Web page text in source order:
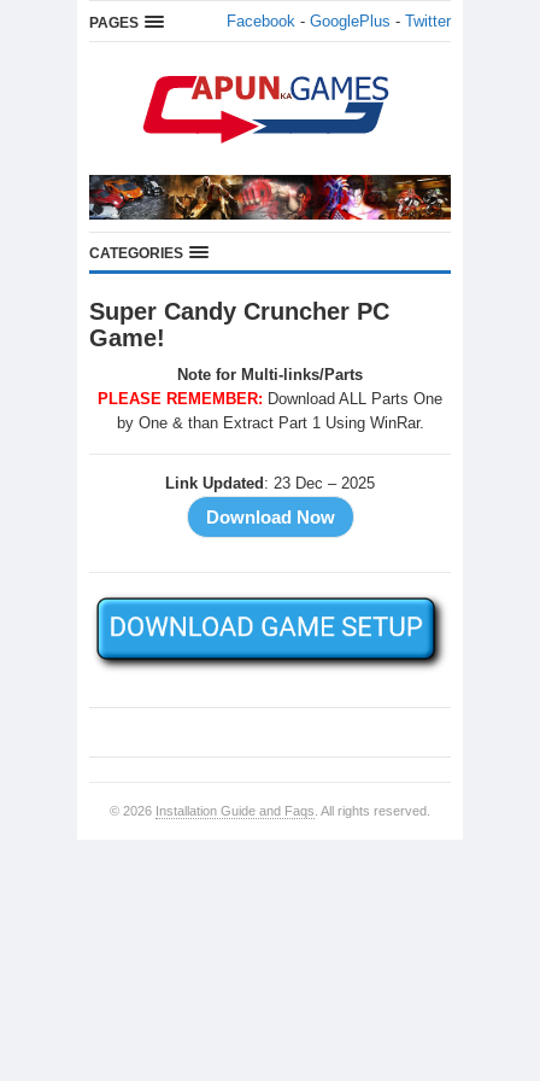
PAGES Facebook - GooglePlus - Twitter
CATEGORIES
Super Candy Cruncher PC
Game!
Note for Multi-links/Parts
PLEASE REMEMBER: Download ALL Parts One
by One & than Extract Part 1 Using WinRar.
Link Updated : 23 Dec – 2025
© 2026 Installation Guide and Faqs . All rights reserved.